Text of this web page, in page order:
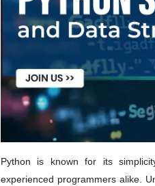
Python is known for its
experienced programmers alike.